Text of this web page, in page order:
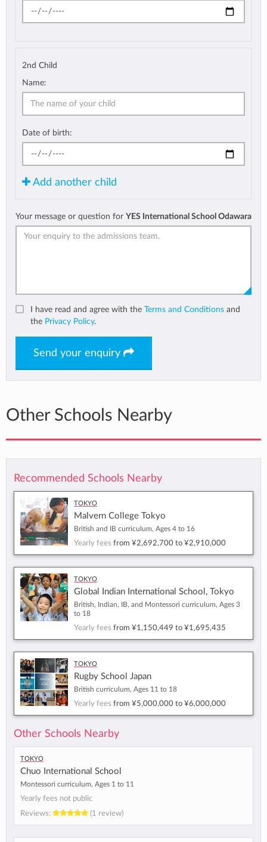
2nd Child
Name:
Date of birth:
Add another child
Your message or question for YES International School Odawara
I have read and agree with the Terms and Conditions and
the Privacy Policy.
Send your enquiry
Other Schools Nearby
Recommended Schools Nearby
Tokyo
Malvern College Tokyo
British and IB curriculum, Ages 4 to 16
Yearly fees from ¥2,692,700 to ¥2,910,000
Tokyo
Global Indian International School, Tokyo
British, Indian, IB, and Montessori curriculum, Ages 3
to 18
Yearly fees from ¥1,150,449 to ¥1,695,435
Tokyo
Rugby School Japan
British curriculum, Ages 11 to 18
Yearly fees from ¥5,000,000 to ¥6,000,000
Other Schools Nearby
Tokyo
Chuo International School
Montessori curriculum, Ages 1 to 11
Yearly fees not public
Reviews:
(1 review)